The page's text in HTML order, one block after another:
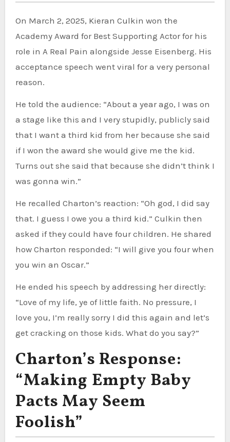
On March 2, 2025, Kieran Culkin won the
Academy Award for Best Supporting Actor for his
role in A Real Pain alongside Jesse Eisenberg. His
acceptance speech went viral for a very personal
reason.
He told the audience: “About a year ago, I was on
a stage like this and I very stupidly, publicly said
that I want a third kid from her because she said
if I won the award she would give me the kid.
Turns out she said that because she didn’t think I
was gonna win.”
He recalled Charton’s reaction: “Oh god, I did say
that. I guess I owe you a third kid.” Culkin then
asked if they could have four children. He shared
how Charton responded: “I will give you four when
you win an Oscar.”
He ended his speech by addressing her directly:
“Love of my life, ye of little faith. No pressure, I
love you, I’m really sorry I did this again and let’s
get cracking on those kids. What do you say?”
Charton’s Response:
“Making Empty Baby
Pacts May Seem
Foolish”